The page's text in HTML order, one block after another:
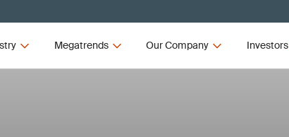
Megatrends Our Company Investors